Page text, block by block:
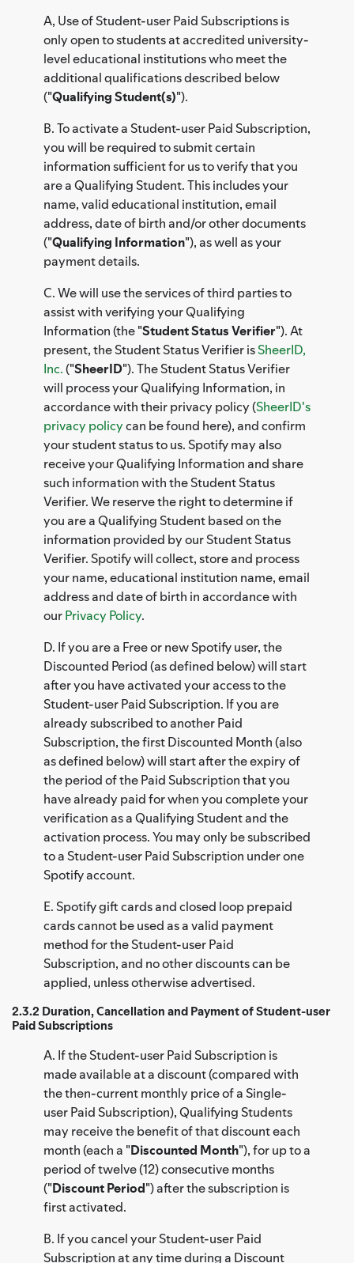
A, Use of Student-user Paid Subscriptions is
only open to students at accredited university-
level educational institutions who meet the
additional qualifications described below
("Qualifying Student(s)").
B. To activate a Student-user Paid Subscription,
you will be required to submit certain
information sufficient for us to verify that you
are a Qualifying Student. This includes your
name, valid educational institution, email
address, date of birth and/or other documents
("Qualifying Information"), as well as your
payment details.
C. We will use the services of third parties to
assist with verifying your Qualifying
Information (the "Student Status Verifier"). At
present, the Student Status Verifier isSheerID,
Inc.("SheerID"). The Student Status Verifier
will process your Qualifying Information, in
accordance with their privacy policy (SheerID's
privacy policycan be found here), and confirm
your student status to us. Spotify may also
receive your Qualifying Information and share
such information with the Student Status
Verifier. We reserve the right to determine if
you are a Qualifying Student based on the
information provided by our Student Status
Verifier. Spotify will collect, store and process
your name, educational institution name, email
address and date of birth in accordance with
ourPrivacy Policy.
D. If you are a Free or new Spotify user, the
Discounted Period (as defined below) will start
after you have activated your access to the
Student-user Paid Subscription. If you are
already subscribed to another Paid
Subscription, the first Discounted Month (also
as defined below) will start after the expiry of
the period of the Paid Subscription that you
have already paid for when you complete your
verification as a Qualifying Student and the
activation process. You may only be subscribed
to a Student-user Paid Subscription under one
Spotify account.
E. Spotify gift cards and closed loop prepaid
cards cannot be used as a valid payment
method for the Student-user Paid
Subscription, and no other discounts can be
applied, unless otherwise advertised.
2.3.2 Duration, Cancellation and Payment of Student-user
Paid Subscriptions
A. If the Student-user Paid Subscription is
made available at a discount (compared with
the then-current monthly price of a Single-
user Paid Subscription), Qualifying Students
may receive the benefit of that discount each
month (each a "Discounted Month"), for up to a
period of twelve (12) consecutive months
("Discount Period") after the subscription is
first activated.
B. If you cancel your Student-user Paid
Subscription at any time during a Discount